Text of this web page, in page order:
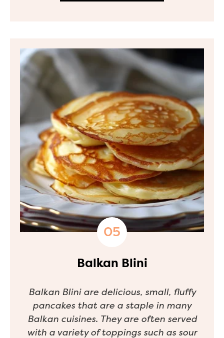
Balkan Blini
Balkan Blini are delicious, small, fluffy
pancakes that are a staple in many
Balkan cuisines. They are often served
with a variety of toppings such as sour